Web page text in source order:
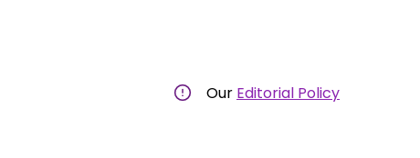
Our Editorial Policy